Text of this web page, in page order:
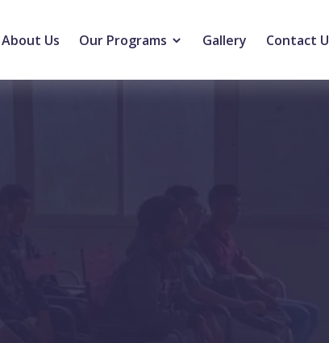
About Us Our Programs Gallery Contact